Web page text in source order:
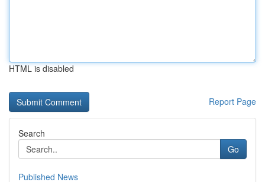
HTML is disabled
Report Page
Search
Go
Published News